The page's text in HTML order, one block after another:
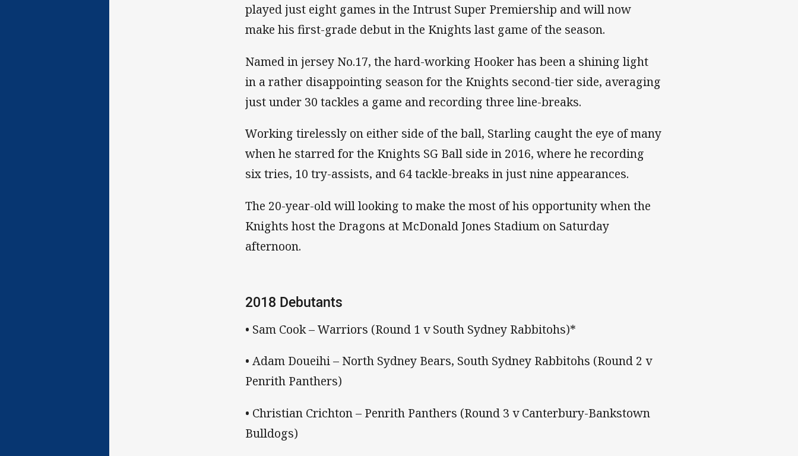
played just eight games in the Intrust Super Premiership and will now
make his first-grade debut in the Knights last game of the season.
Named in jersey No.17, the hard-working Hooker has been a shining light
in a rather disappointing season for the Knights second-tier side, averaging
just under 30 tackles a game and recording three line-breaks.
Working tirelessly on either side of the ball, Starling caught the eye of many
when he starred for the Knights SG Ball side in 2016, where he recording
six tries, 10 try-assists, and 64 tackle-breaks in just nine appearances.
The 20-year-old will looking to make the most of his opportunity when the
Knights host the Dragons at McDonald Jones Stadium on Saturday
afternoon.
2018 Debutants
• Sam Cook – Warriors (Round 1 v South Sydney Rabbitohs)*
• Adam Doueihi – North Sydney Bears, South Sydney Rabbitohs (Round 2 v
Penrith Panthers)
• Christian Crichton – Penrith Panthers (Round 3 v Canterbury-Bankstown
Bulldogs)